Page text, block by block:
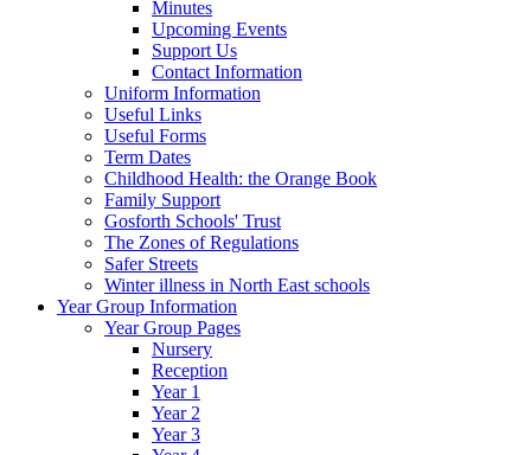
Minutes
Upcoming Events
Support Us
Contact Information
Uniform Information
Useful Links
Useful Forms
Term Dates
Childhood Health: the Orange Book
Family Support
Gosforth Schools' Trust
The Zones of Regulations
Safer Streets
Winter illness in North East schools
Year Group Information
Year Group Pages
Nursery
Reception
Year 1
Year 2
Year 3